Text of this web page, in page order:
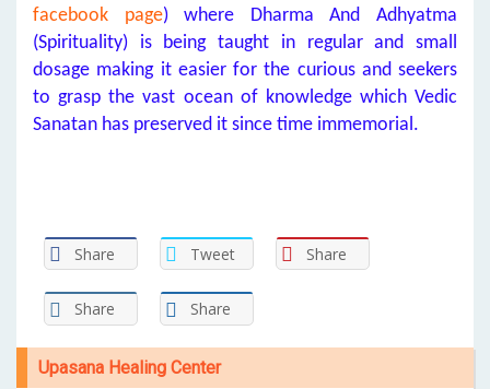
facebook page) where Dharma And Adhyatma
(Spirituality) is being taught in regular and small
dosage making it easier for the curious and seekers
to grasp the vast ocean of knowledge which Vedic
Sanatan has preserved it since time immemorial.
Share Tweet Share
Share Share
Upasana Healing Center